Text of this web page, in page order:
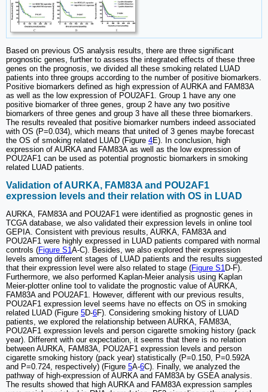
Based on previous OS analysis results, there are three significant
prognostic genes, further to assess the integrated effects of these three
genes on the prognosis, we divided all these smoking related LUAD
patients into three groups according to the number of positive biomarkers.
Positive biomarkers defined as high expression of AURKA and FAM83A
as well as the low expression of POU2AF1. Group 1 have any one
positive biomarker of three genes, group 2 have any two positive
biomarkers of three genes and group 3 have all these three biomarkers.
The results revealed that positive biomarker numbers indeed associated
with OS (P=0.034), which means that united of 3 genes maybe forecast
the OS of smoking related LUAD (Figure 4E). In conclusion, high
expression of AURKA and FAM83A as well as the low expression of
POU2AF1 can be used as potential prognostic biomarkers in smoking
related LUAD patients.
Validation of AURKA, FAM83A and POU2AF1
expression levels and their relation with OS in LUAD
AURKA, FAM83A and POU2AF1 were identified as prognostic genes in
TCGA database, we also validated their expression levels in online tool
GEPIA. Consistent with previous results, AURKA, FAM83A and
POU2AF1 were highly expressed in LUAD patients compared with normal
controls (Figure S1 A-C). Besides, we also explored their expression
levels among different stages of LUAD patients and the results suggested
that their expression level were also related to stage (Figure S1 D-F).
Furthermore, we also performed Kaplan-Meier analysis using Kaplan
Meier-plotter online tool to validate the prognostic value of AURKA,
FAM83A and POU2AF1. However, different with our previous results,
POU2AF1 expression level seems have no effects on OS in smoking
related LUAD (Figure 5D-6F). Considering smoking history of LUAD
patients, we explored the relationship between AURKA, FAM83A,
POU2AF1 expression levels and person cigarette smoking history (pack
year). Different with our expectation, it seems that there is no relation
between AURKA, FAM83A, POU2AF1 expression levels and person
cigarette smoking history (pack year) statistically (P=0.150, P=0.592A
and P=0.724, respectively) (Figure 5A-6C). Finally, we analyzed the
pathway of high-expression of AURKA and FAM83A by GSEA analysis.
The results showed that high AURKA and FAM83A expression samples